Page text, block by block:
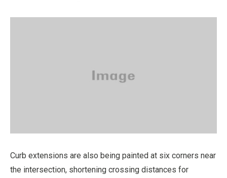
Curb extensions are also being painted at six corners near
the intersection, shortening crossing distances for